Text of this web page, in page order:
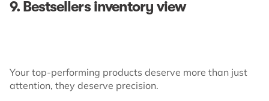
9. Bestsellers inventory view
Your top-performing products deserve more than just
attention, they deserve precision.